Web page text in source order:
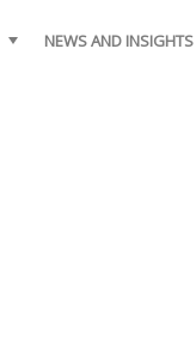
NEWS AND INSIGHTS